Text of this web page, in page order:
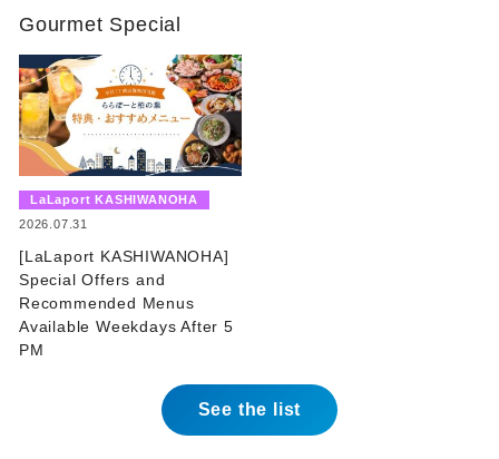
Gourmet Special
LaLaport KASHIWANOHA
2026.07.31
[LaLaport KASHIWANOHA]
Special Offers and
Recommended Menus
Available Weekdays After 5
PM
See the list